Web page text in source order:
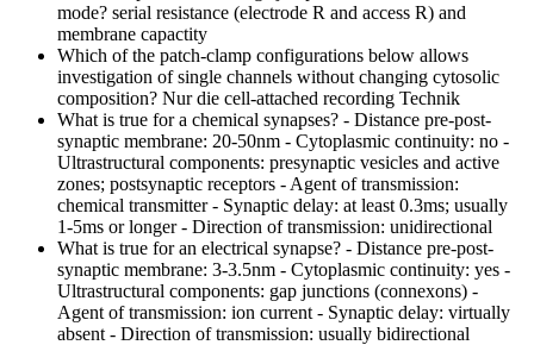
mode? serial resistance (electrode R and access R) and
membrane capactity
Which of the patch-clamp configurations below allows
investigation of single channels without changing cytosolic
composition? Nur die cell-attached recording Technik
What is true for a chemical synapses? - Distance pre-post-
synaptic membrane: 20-50nm - Cytoplasmic continuity: no -
Ultrastructural components: presynaptic vesicles and active
zones; postsynaptic receptors - Agent of transmission:
chemical transmitter - Synaptic delay: at least 0.3ms; usually
1-5ms or longer - Direction of transmission: unidirectional
What is true for an electrical synapse? - Distance pre-post-
synaptic membrane: 3-3.5nm - Cytoplasmic continuity: yes -
Ultrastructural components: gap junctions (connexons) -
Agent of transmission: ion current - Synaptic delay: virtually
absent - Direction of transmission: usually bidirectional